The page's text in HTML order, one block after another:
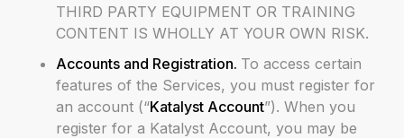
THIRD PARTY EQUIPMENT OR TRAINING
CONTENT IS WHOLLY AT YOUR OWN RISK.
Accounts and Registration. To access certain
features of the Services, you must register for
an account (“Katalyst Account”). When you
register for a Katalyst Account, you may be